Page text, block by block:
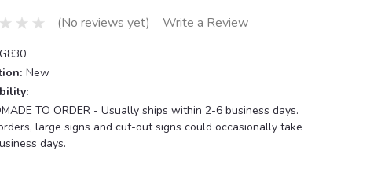
(No reviews yet) Write a Review
New
TO ORDER - Usually ships within 2-6 business days.
large signs and cut-out signs could occasionally take
days.